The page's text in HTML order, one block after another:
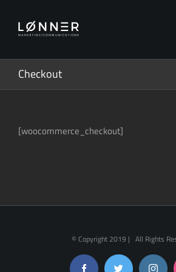
Inhalt
springen
Checkout
[woocommerce_checkout]
© Copyright 2019 | All Rights